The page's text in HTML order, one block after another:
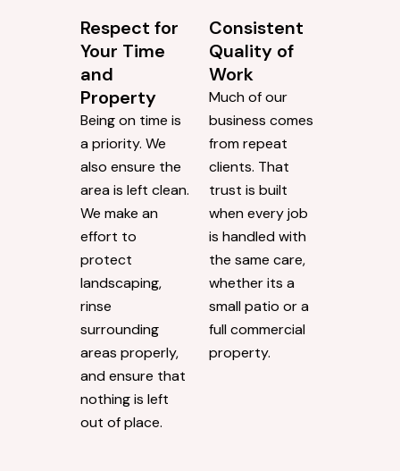
Respect for
Your Time
and
Property
Being on time is
a priority. We
also ensure the
area is left clean.
We make an
effort to
protect
landscaping,
rinse
surrounding
areas properly,
and ensure that
nothing is left
out of place.
Consistent
Quality of
Work
Much of our
business comes
from repeat
clients. That
trust is built
when every job
is handled with
the same care,
whether its a
small patio or a
full commercial
property.